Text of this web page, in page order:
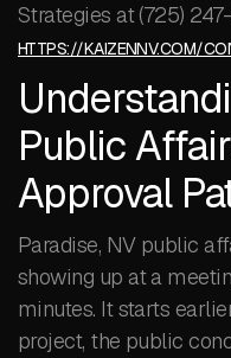
Strategies at (725)
HTTPS://KAIZENNV.COM/
Public
Approval
Paradise, NV public
showing up at a
minutes. It starts
project, the public